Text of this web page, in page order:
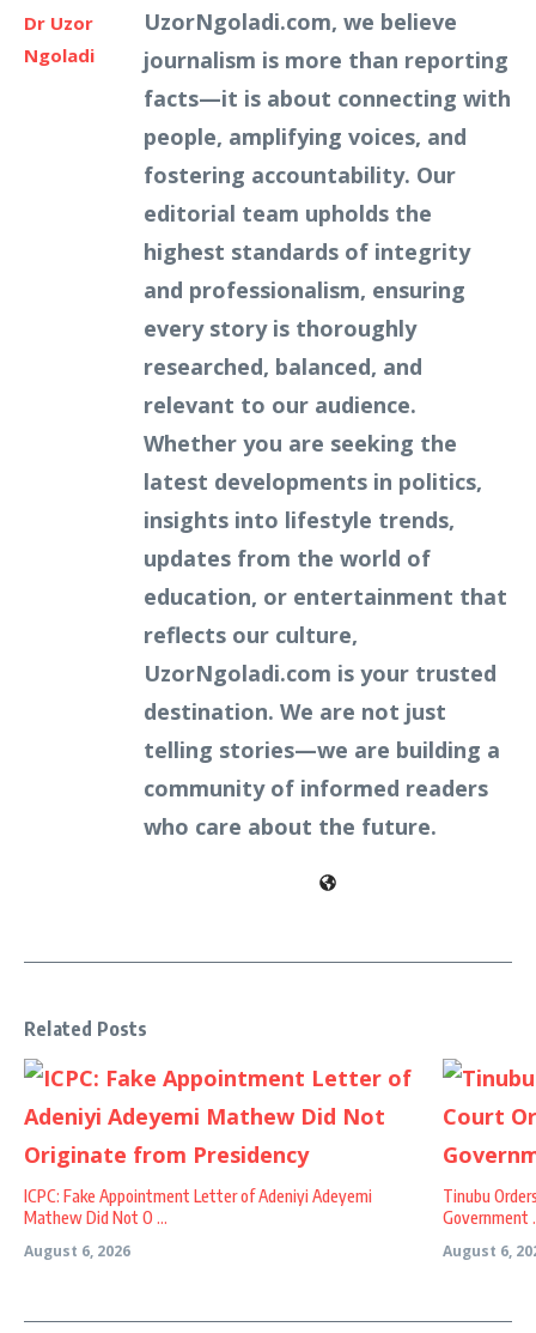
Dr Uzor
Ngoladi
UzorNgoladi.com, we believe
journalism is more than reporting
facts—it is about connecting with
people, amplifying voices, and
fostering accountability. Our
editorial team upholds the
highest standards of integrity
and professionalism, ensuring
every story is thoroughly
researched, balanced, and
relevant to our audience.
Whether you are seeking the
latest developments in politics,
insights into lifestyle trends,
updates from the world of
education, or entertainment that
reflects our culture,
UzorNgoladi.com is your trusted
destination. We are not just
telling stories—we are building a
community of informed readers
who care about the future.
Related Posts
ICPC: Fake Appointment Letter of Adeniyi Adeyemi
Mathew Did Not O ...
August 6, 2026
Tinubu
Government
August 6,